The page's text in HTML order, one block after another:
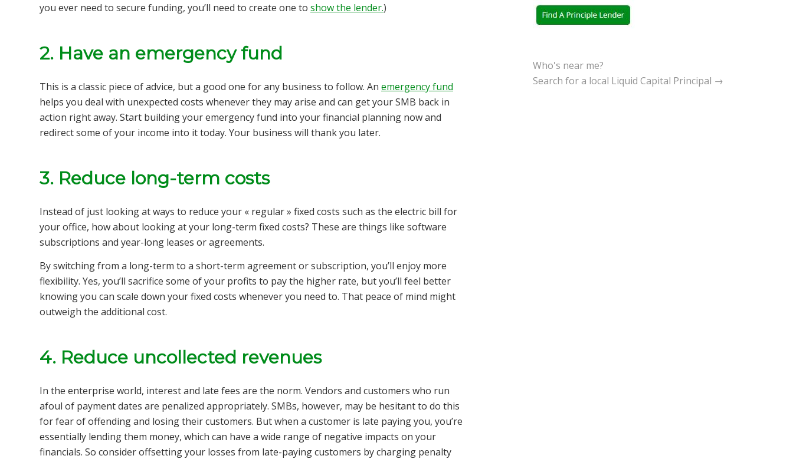
you ever need to secure funding, you’ll need to create one to show the lender.)
2. Have an emergency fund
This is a classic piece of advice, but a good one for any business to follow. An emergency fund
helps you deal with unexpected costs whenever they may arise and can get your SMB back in
action right away. Start building your emergency fund into your financial planning now and
redirect some of your income into it today. Your business will thank you later.
3. Reduce long-term costs
Instead of just looking at ways to reduce your « regular » fixed costs such as the electric bill for
your office, how about looking at your long-term fixed costs? These are things like software
subscriptions and year-long leases or agreements.
By switching from a long-term to a short-term agreement or subscription, you’ll enjoy more
flexibility. Yes, you’ll sacrifice some of your profits to pay the higher rate, but you’ll feel better
knowing you can scale down your fixed costs whenever you need to. That peace of mind might
outweigh the additional cost.
4. Reduce uncollected revenues
In the enterprise world, interest and late fees are the norm. Vendors and customers who run
afoul of payment dates are penalized appropriately. SMBs, however, may be hesitant to do this
for fear of offending and losing their customers. But when a customer is late paying you, you’re
essentially lending them money, which can have a wide range of negative impacts on your
financials. So consider offsetting your losses from late-paying customers by charging penalty
Who's near me?
Search for a local Liquid Capital Principal →